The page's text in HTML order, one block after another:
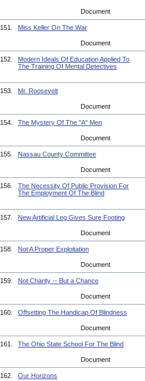
Document
151. Miss Keller On The War
Document
152.
Modern Ideals Of Education Applied To
The Training Of Mental Detectives
153. Mr. Roosevelt
Document
154. The Mystery Of The "A" Men
Document
155. Nassau County Committee
Document
156.
The Necessity Of Public Provision For
The Employment Of The Blind
157. New Artificial Leg Gives Sure Footing
Document
158. Not A Proper Exploitation
Document
159. Not Charity -- But a Chance
Document
160. Offsetting The Handicap Of Blindness
Document
161. The Ohio State School For The Blind
Document
162. Our Horizons